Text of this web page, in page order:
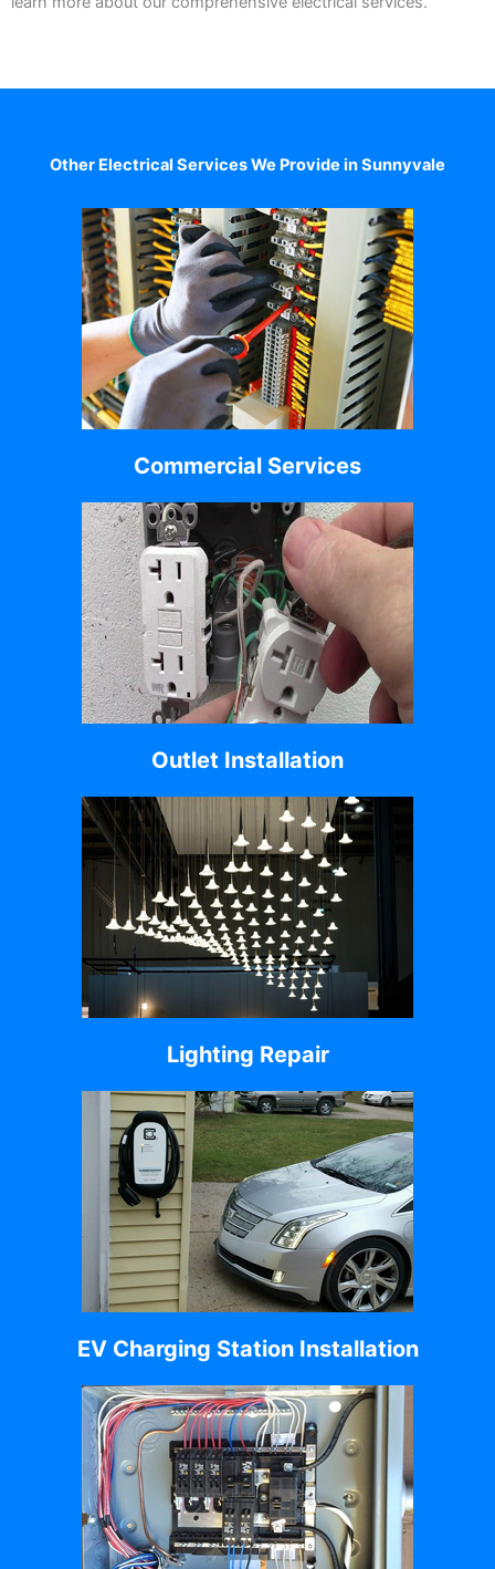
Other Electrical Services We Provide in Sunnyvale
Commercial Services
Outlet Installation
Lighting Repair
EV Charging Station Installation